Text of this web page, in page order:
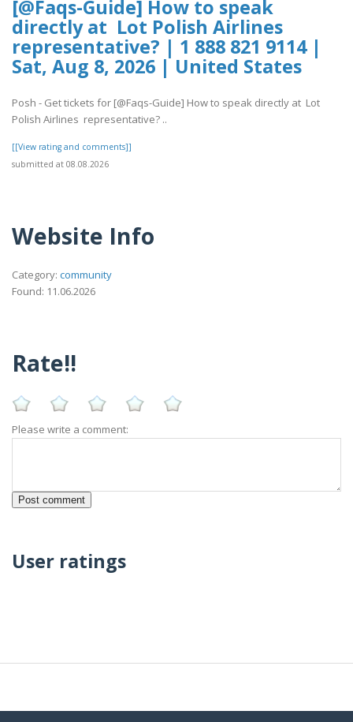
[@Faqs-Guide] How to speak
directly at Lot Polish Airlines
representative? | 1 888 821 9114 |
Sat, Aug 8, 2026 | United States
Posh - Get tickets for [@Faqs-Guide] How to speak directly at Lot
Polish Airlines representative? ..
[[View rating and comments]]
submitted at 08.08.2026
Website Info
Category: community
Found: 11.06.2026
Rate!!
Please write a comment:
User ratings